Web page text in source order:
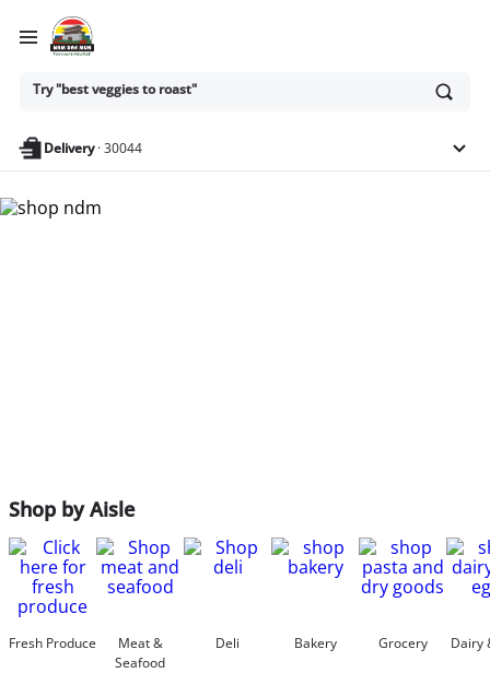
Ask
or
anything
Try "best veggies to roast"
Delivery·30044
Shop by Aisle
Fresh Produce
Meat &
Seafood
Deli Bakery Grocery Dairy